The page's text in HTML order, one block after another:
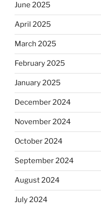
June 2025
April 2025
March 2025
February 2025
January 2025
December 2024
November 2024
October 2024
September 2024
August 2024
July 2024